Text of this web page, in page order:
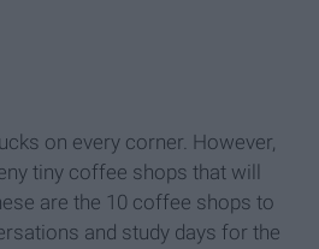
on every corner. However,
tiny coffee shops that will
are the 10 coffee shops to
and study days for the